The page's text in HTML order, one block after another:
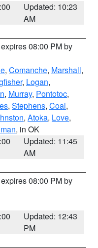
Updated: 10:23
AM
08:00 PM by
, Comanche, Marshall,
, Logan,
, Murray, Pontotoc,
, Stephens, Coal,
, Atoka, Love,
, in OK
Updated: 11:45
AM
08:00 PM by
Updated: 12:43
PM